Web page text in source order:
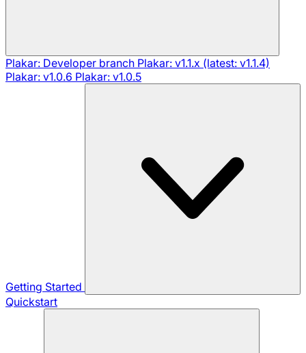
Plakar: Developer branch Plakar: v1.1.x (latest: v1.1.4)
Plakar: v1.0.6 Plakar: v1.0.5
Getting Started
Quickstart